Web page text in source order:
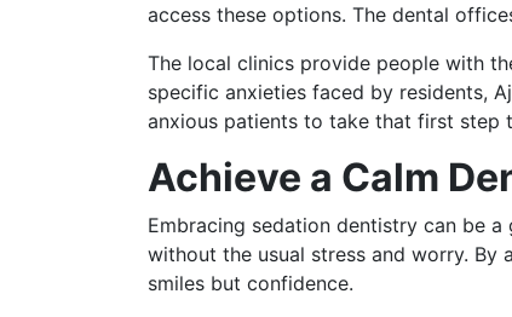
access these options. The dental
The local clinics provide people with
specific anxieties faced by residents,
anxious patients to take that first step
Achieve a Calm
Embracing sedation dentistry can be
without the usual stress and worry. By
smiles but confidence.